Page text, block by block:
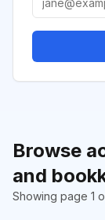
Browse
and
Showing page 1